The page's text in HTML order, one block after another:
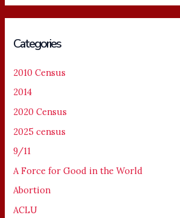
Categories
2010 Census
2014
2020 Census
2025 census
9/11
A Force for Good in the World
Abortion
ACLU